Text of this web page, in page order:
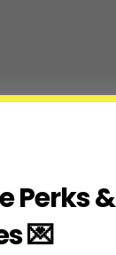
Perks &
💌